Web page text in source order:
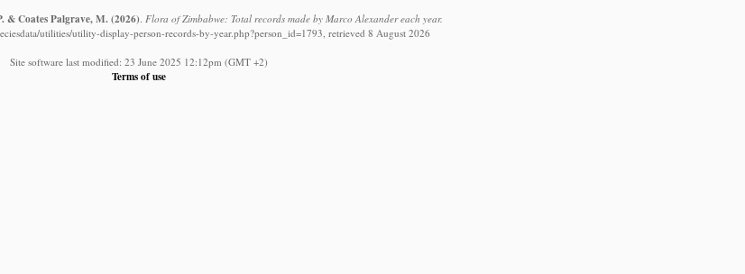
& Coates Palgrave, M. (2026) Flora of Zimbabwe: Total records made by Marco Alexander each year.
utilities/utility-display-person-records-by-year.php?person_id=1793, retrieved 8 August 2026
Site software last modified: 23 June 2025 12:12pm (GMT +2)
Terms of use